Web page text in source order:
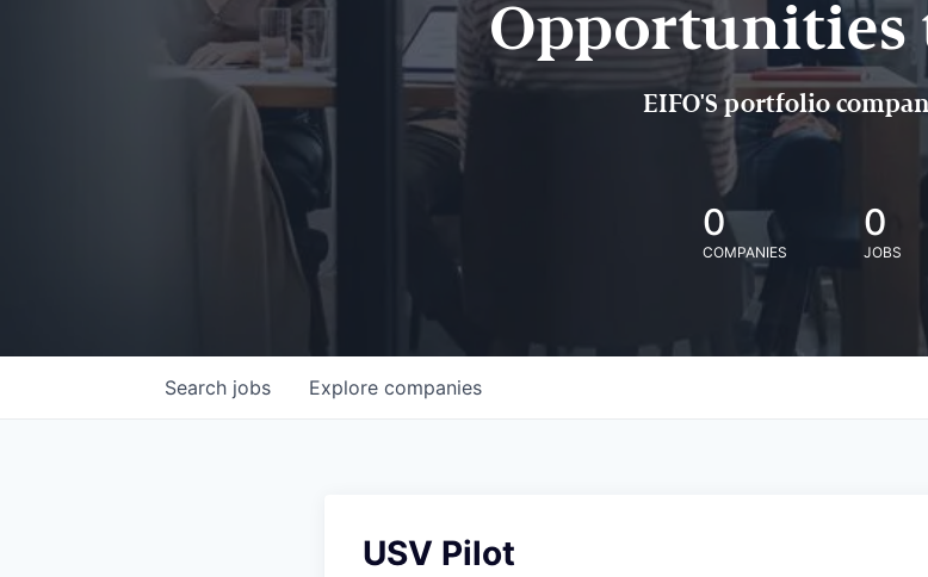
Opportunities
EIFO'S portfolio
0
COMPANIES
0
JOBS
Search jobs Explore companies
USV Pilot